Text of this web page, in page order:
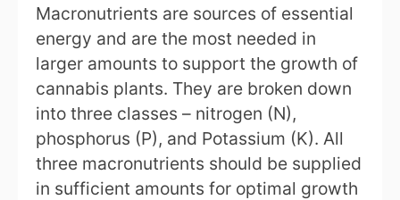
Macronutrients are sources of essential
energy and are the most needed in
larger amounts to support the growth of
cannabis plants. They are broken down
into three classes – nitrogen (N),
phosphorus (P), and Potassium (K). All
three macronutrients should be supplied
in sufficient amounts for optimal growth